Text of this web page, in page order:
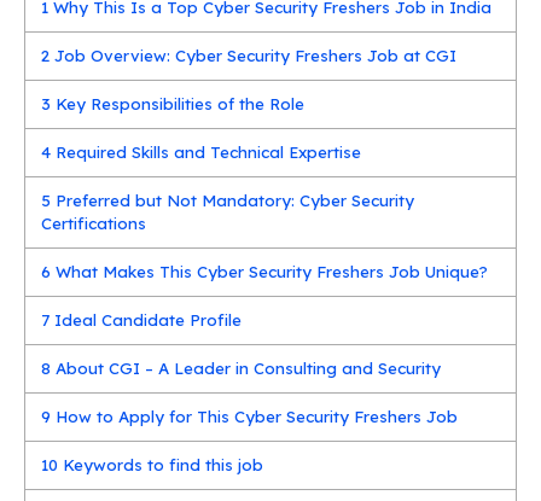
1 Why This Is a Top Cyber Security Freshers Job in India
2 Job Overview: Cyber Security Freshers Job at CGI
3 Key Responsibilities of the Role
4 Required Skills and Technical Expertise
5 Preferred but Not Mandatory: Cyber Security
Certifications
6 What Makes This Cyber Security Freshers Job Unique?
7 Ideal Candidate Profile
8 About CGI – A Leader in Consulting and Security
9 How to Apply for This Cyber Security Freshers Job
10 Keywords to find this job